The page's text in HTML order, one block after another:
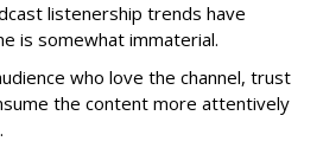
listenership trends have
is somewhat immaterial.
who love the channel, trust
the content more attentively